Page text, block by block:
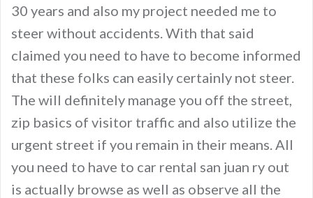
30 years and also my project needed me to
steer without accidents. With that said
claimed you need to have to become informed
that these folks can easily certainly not steer.
The will definitely manage you off the street,
zip basics of visitor traffic and also utilize the
urgent street if you remain in their means. All
you need to have to car rental san juan ry out
is actually browse as well as observe all the